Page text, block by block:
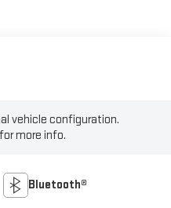
vehicle configuration.
more info.
Bluetooth®